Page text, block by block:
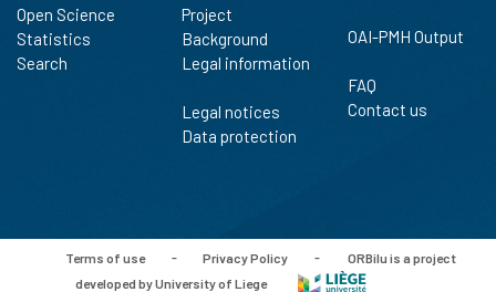
Open Science
Statistics
Search
Project
Background
Legal information
Legal notices
Data protection
OAI-PMH Output
FAQ
Contact us
Terms of use - Privacy Policy -
ORBilu is a project
developed by University of Liege